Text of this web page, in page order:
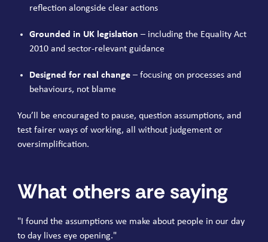
reflection alongside clear actions
Grounded in UK legislation – including the Equality Act
2010 and sector-relevant guidance
Designed for real change – focusing on processes and
behaviours, not blame
You’ll be encouraged to pause, question assumptions, and
test fairer ways of working, all without judgement or
oversimplification.
What others are saying
"I found the assumptions we make about people in our day
to day lives eye opening."